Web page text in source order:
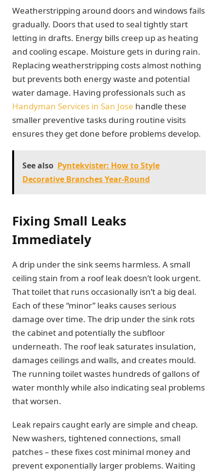
Weatherstripping around doors and windows fails
gradually. Doors that used to seal tightly start
letting in drafts. Energy bills creep up as heating
and cooling escape. Moisture gets in during rain.
Replacing weatherstripping costs almost nothing
but prevents both energy waste and potential
water damage. Having professionals such as
Handyman Services in San Jose handle these
smaller preventive tasks during routine visits
ensures they get done before problems develop.
See also Pyntekvister: How to Style
Decorative Branches Year-Round
Fixing Small Leaks
Immediately
A drip under the sink seems harmless. A small
ceiling stain from a roof leak doesn’t look urgent.
That toilet that runs occasionally isn’t a big deal.
Each of these “minor” leaks causes serious
damage over time. The drip under the sink rots
the cabinet and potentially the subfloor
underneath. The roof leak saturates insulation,
damages ceilings and walls, and creates mould.
The running toilet wastes hundreds of gallons of
water monthly while also indicating seal problems
that worsen.
Leak repairs caught early are simple and cheap.
New washers, tightened connections, small
patches – these fixes cost minimal money and
prevent exponentially larger problems. Waiting